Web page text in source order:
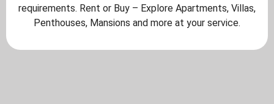
requirements. Rent or Buy – Explore Apartments, Villas,
Penthouses, Mansions and more at your service.